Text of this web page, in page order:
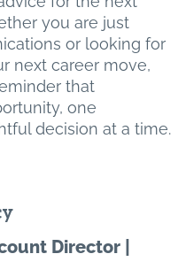
you are just
or looking for
next career move,
that
one
decision at a time.
Director |